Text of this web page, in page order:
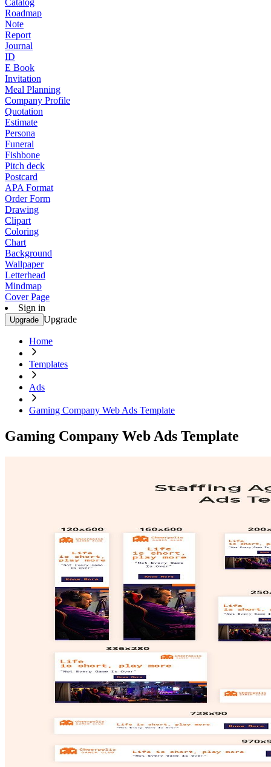
Catalog
Roadmap
Note
Report
Journal
ID
E Book
Invitation
Meal Planning
Company Profile
Quotation
Estimate
Persona
Funeral
Fishbone
Pitch deck
Postcard
APA Format
Order Form
Drawing
Clipart
Coloring
Chart
Background
Wallpaper
Letterhead
Mindmap
Cover Page
Sign in
Upgrade Upgrade
Home
Templates
Ads
Gaming Company Web Ads Template
Gaming Company Web Ads Template